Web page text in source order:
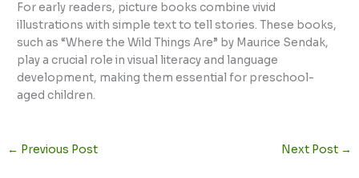
For early readers, picture books combine vivid
illustrations with simple text to tell stories. These books,
such as “Where the Wild Things Are” by Maurice Sendak,
play a crucial role in visual literacy and language
development, making them essential for preschool-
aged children.
← Previous Post Next Post →